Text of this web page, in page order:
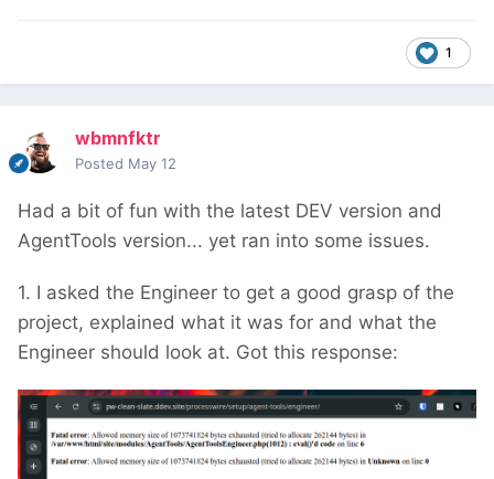
1
wbmnfktr
Posted May 12
Had a bit of fun with the latest DEV version and
AgentTools version... yet ran into some issues.
1. I asked the Engineer to get a good grasp of the
project, explained what it was for and what the
Engineer should look at. Got this response: